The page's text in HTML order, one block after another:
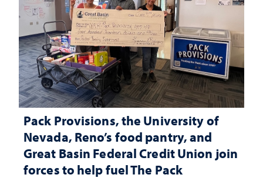
Pack Provisions, the University of
Nevada, Reno’s food pantry, and
Great Basin Federal Credit Union join
forces to help fuel The Pack